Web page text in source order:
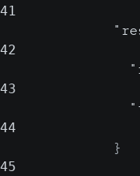
41
42
43
44
}
45